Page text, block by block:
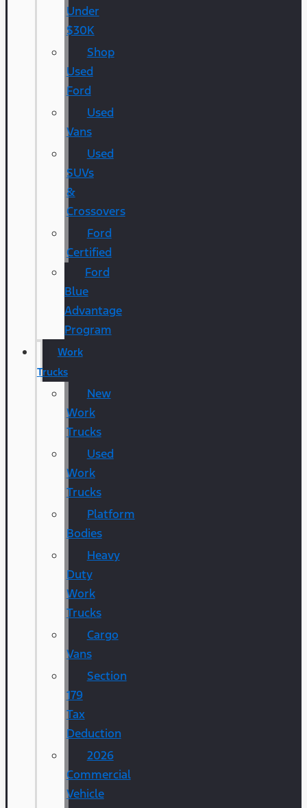
Under
$30K
Shop
Used
Ford
Used
Vans
Used
SUVs
&
Crossovers
Ford
Certified
Ford
Blue
Advantage
Program
Work
Trucks
New
Work
Trucks
Used
Work
Trucks
Platform
Bodies
Heavy
Duty
Work
Trucks
Cargo
Vans
Section
179
Tax
Deduction
2026
Commercial
Vehicle